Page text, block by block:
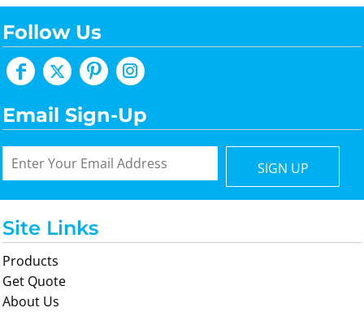
Follow Us
Email Sign-Up
SIGN UP
Site Links
Products
Get Quote
About Us